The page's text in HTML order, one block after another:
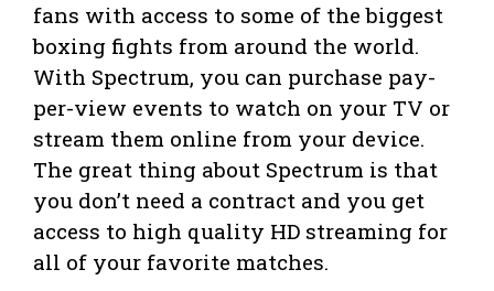
fans with access to some of the biggest
boxing fights from around the world.
With Spectrum, you can purchase pay-
per-view events to watch on your TV or
stream them online from your device.
The great thing about Spectrum is that
you don’t need a contract and you get
access to high quality HD streaming for
all of your favorite matches.